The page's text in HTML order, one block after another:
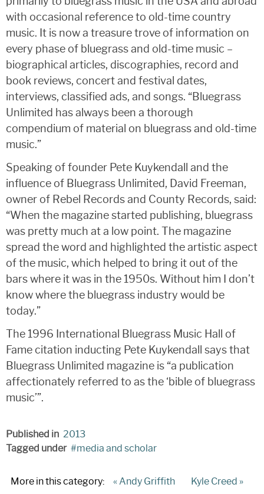
with occasional reference to old-time country
music. It is now a treasure trove of information on
every phase of bluegrass and old-time music –
biographical articles, discographies, record and
book reviews, concert and festival dates,
interviews, classified ads, and songs. “Bluegrass
Unlimited has always been a thorough
compendium of material on bluegrass and old-time
music.”
Speaking of founder Pete Kuykendall and the
influence of Bluegrass Unlimited, David Freeman,
owner of Rebel Records and County Records, said:
“When the magazine started publishing, bluegrass
was pretty much at a low point. The magazine
spread the word and highlighted the artistic aspect
of the music, which helped to bring it out of the
bars where it was in the 1950s. Without him I don’t
know where the bluegrass industry would be
today.”
The 1996 International Bluegrass Music Hall of
Fame citation inducting Pete Kuykendall says that
Bluegrass Unlimited magazine is “a publication
affectionately referred to as the ‘bible of bluegrass
music’”.
Published in 2013
Tagged under
media and scholar
More in this category: « Andy Griffith Kyle Creed »